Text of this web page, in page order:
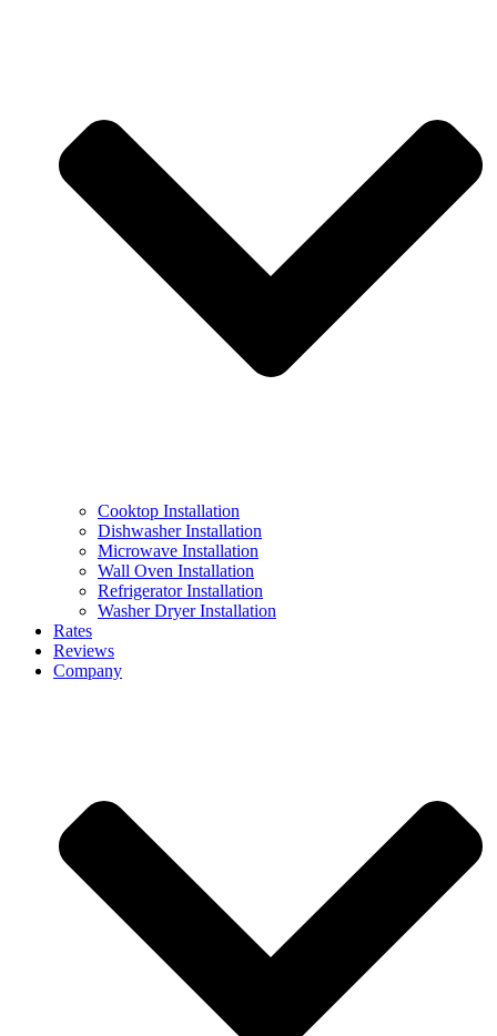
Cooktop Installation
Dishwasher Installation
Microwave Installation
Wall Oven Installation
Refrigerator Installation
Washer Dryer Installation
Rates
Reviews
Company